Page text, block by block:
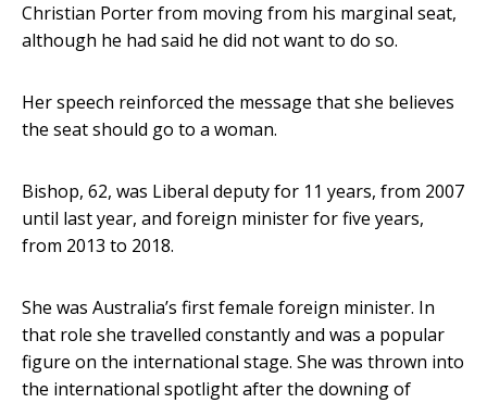
Christian Porter from moving from his marginal seat,
although he had said he did not want to do so.
Her speech reinforced the message that she believes
the seat should go to a woman.
Bishop, 62, was Liberal deputy for 11 years, from 2007
until last year, and foreign minister for five years,
from 2013 to 2018.
She was Australia’s first female foreign minister. In
that role she travelled constantly and was a popular
figure on the international stage. She was thrown into
the international spotlight after the downing of